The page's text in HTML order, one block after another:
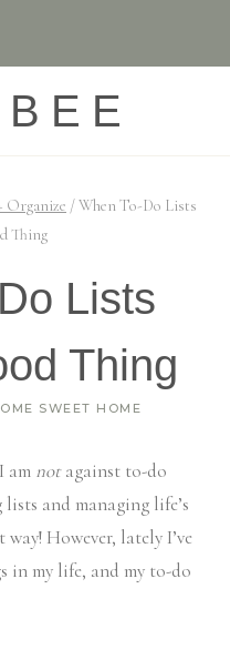
Organize /When To-Do Lists
Thing
Lists
Thing
SWEET HOME
am notagainst to-do
and managing life’s
However, lately I’ve
in my life, and my to-do